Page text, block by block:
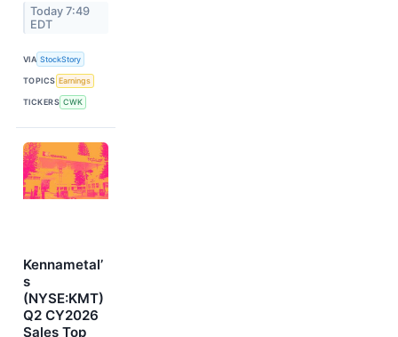
Today 7:49
EDT
VIA StockStory
TOPICS Earnings
TICKERS CWK
Kennametal’
s
(NYSE:KMT)
Q2 CY2026
Sales Top